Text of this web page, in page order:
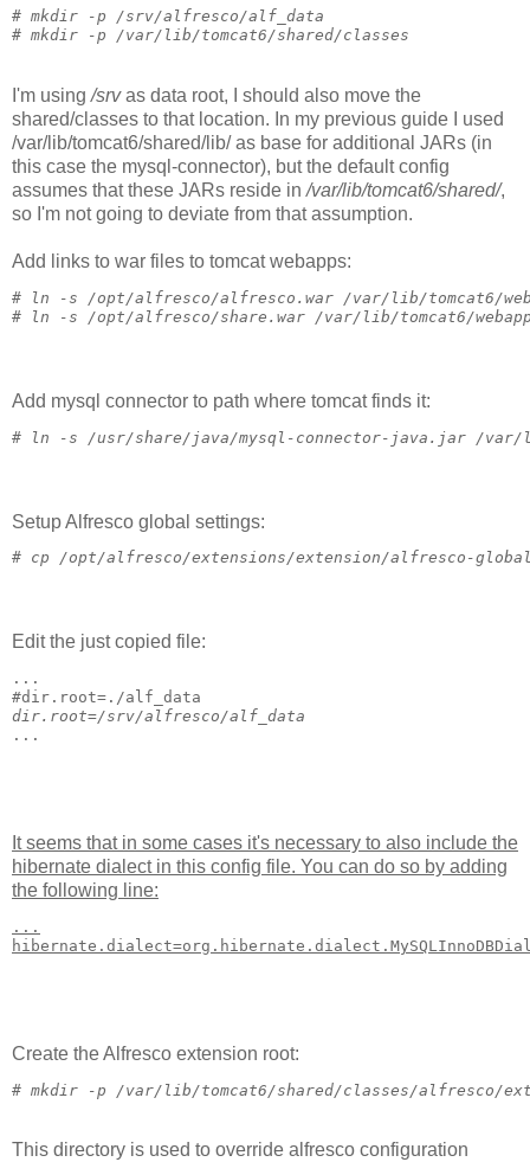
# mkdir -p /srv/alfresco/alf_data
# mkdir -p /var/lib/tomcat6/shared/classes
I'm using/srvas data root, I should also move the
shared/classes to that location. In my previous guide I used
/var/lib/tomcat6/shared/lib/ as base for additional JARs (in
this case the mysql-connector), but the default config
assumes that these JARs reside in/var/lib/tomcat6/shared/,
so I'm not going to deviate from that assumption.
Add links to war files to tomcat webapps:
#
ln -s /opt/alfresco/alfresco.war /var/lib/tomcat6/
#
ln -s /opt/alfresco/share.war /var/lib/tomcat6/
Add mysql connector to path where tomcat finds it:
# ln -s /usr/share/java/mysql-connector-java.jar /var/
Setup Alfresco global settings:
# cp /opt/alfresco/extensions/extension/alfresco-
Edit the just copied file:
...
#dir.root=./alf_data
dir.root=/srv/alfresco/alf_data
...
It seems that in some cases it's necessary to also include the
hibernate dialect in this config file. You can do so by adding
the following line:
...
Create the Alfresco extension root:
# mkdir -p /var/lib/tomcat6/shared/classes/alfresco/
This directory is used to override alfresco configuration